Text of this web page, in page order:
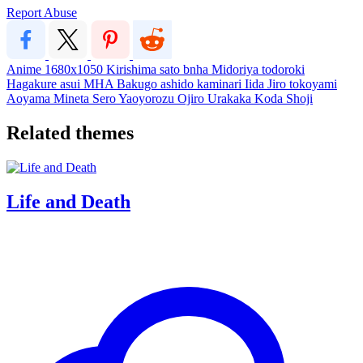
Report Abuse
Anime 1680x1050 Kirishima sato bnha Midoriya todoroki
Hagakure asui MHA Bakugo ashido kaminari Iida Jiro tokoyami
Aoyama Mineta SeroYaoyorozu Ojiro Urakaka Koda Shoji
Related themes
Life and Death